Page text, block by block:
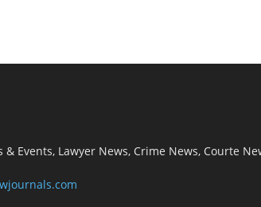
& Events, Lawyer News, Crime News, Courte